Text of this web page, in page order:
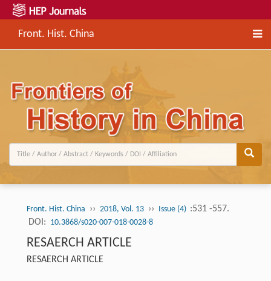
Front. Hist. China
Front. Hist. China ›› 2018, Vol. 13 ›› Issue (4) :531 -557.
DOI: 10.3868/s020-007-018-0028-8
RESAERCH ARTICLE
RESAERCH ARTICLE